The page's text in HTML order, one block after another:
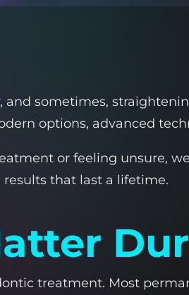
and sometimes,
options, advanced
or feeling unsure,
that last a lifetime.
treatment. Most